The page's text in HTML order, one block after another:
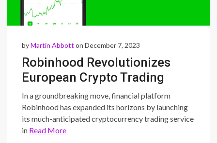
byMartin Abbott on December 7, 2023
Robinhood Revolutionizes
European Crypto Trading
Landscape: Explore
Accessible Trading and
Incentives
In a groundbreaking move, financial platform
Robinhood has expanded its horizons by launching
its much-anticipated cryptocurrency trading service
in Read More